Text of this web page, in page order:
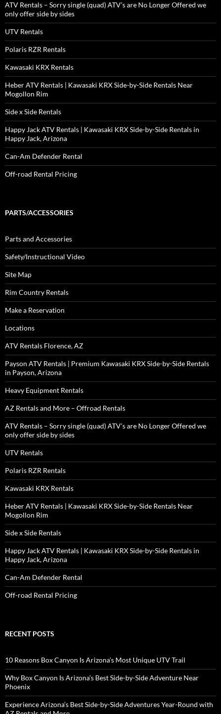
ATV Rentals – Sorry single (quad) ATV’s are No Longer Offered we
only offer side by sides
UTV Rentals
Polaris RZR Rentals
Kawasaki KRX Rentals
Heber ATV Rentals | Kawasaki KRX Side-by-Side Rentals Near
Mogollon Rim
Side x Side Rentals
Happy Jack ATV Rentals | Kawasaki KRX Side-by-Side Rentals in
Happy Jack, Arizona
Can-Am Defender Rental
Off-road Rental Pricing
PARTS/ACCESSORIES
Parts and Accessories
Safety/Instructional Video
Site Map
Rim Country Rentals
Make a Reservation
Locations
ATV Rentals Florence, AZ
Payson ATV Rentals | Premium Kawasaki KRX Side-by-Side Rentals
in Payson, Arizona
Heavy Equipment Rentals
AZ Rentals and More – Offroad Rentals
ATV Rentals – Sorry single (quad) ATV’s are No Longer Offered we
only offer side by sides
UTV Rentals
Polaris RZR Rentals
Kawasaki KRX Rentals
Heber ATV Rentals | Kawasaki KRX Side-by-Side Rentals Near
Mogollon Rim
Side x Side Rentals
Happy Jack ATV Rentals | Kawasaki KRX Side-by-Side Rentals in
Happy Jack, Arizona
Can-Am Defender Rental
Off-road Rental Pricing
RECENT POSTS
10 Reasons Box Canyon Is Arizona’s Most Unique UTV Trail
Why Box Canyon Is Arizona’s Best Side-by-Side Adventure Near
Phoenix
Experience Arizona’s Best Side-by-Side Adventures Year-Round with